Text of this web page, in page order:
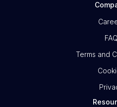
FAQ
Terms and